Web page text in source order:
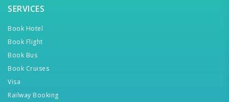
SERVICES
Book Hotel
Book Flight
Book Bus
Book Cruises
Visa
Railway Booking